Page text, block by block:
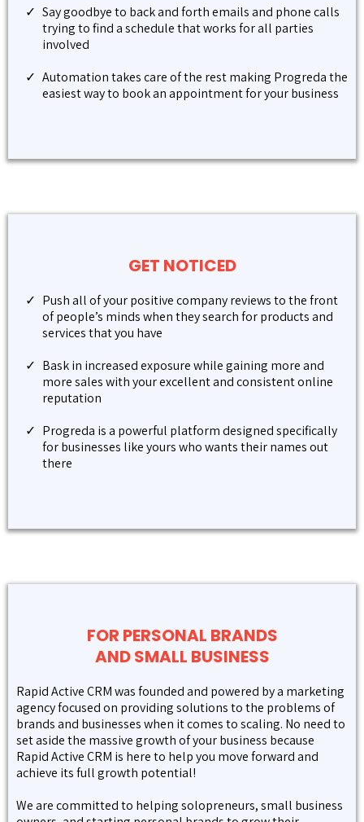
Say goodbye to back and forth emails and phone calls
trying to find a schedule that works for all parties
involved
Automation takes care of the rest making Progreda the
easiest way to book an appointment for your business
GET NOTICED
Push all of your positive company reviews to the front
of people’s minds when they search for products and
services that you have
Bask in increased exposure while gaining more and
more sales with your excellent and consistent online
reputation
Progreda is a powerful platform designed specifically
for businesses like yours who wants their names out
there
FOR PERSONAL BRANDS
AND SMALL BUSINESS
Rapid Active CRM was founded and powered by a marketing
agency focused on providing solutions to the problems of
brands and businesses when it comes to scaling. No need to
set aside the massive growth of your business because
Rapid Active CRM is here to help you move forward and
achieve its full growth potential!
We are committed to helping solopreneurs, small business